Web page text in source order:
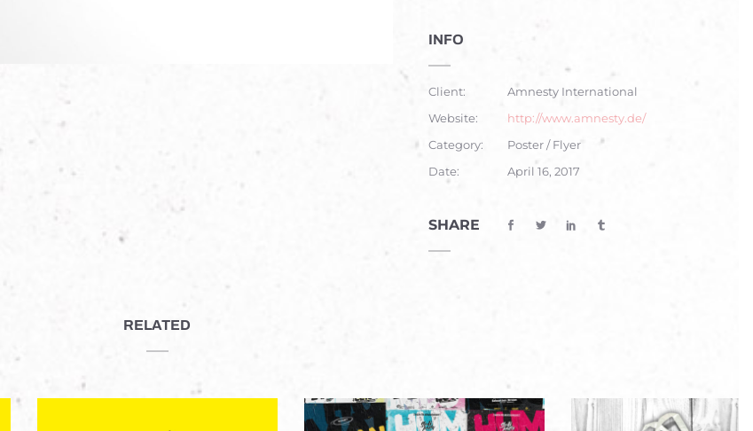
INFO
Client:
Amnesty International
Website:
http://www.amnesty.de/
Category:
Poster / Flyer
Date:
April 16, 2017
SHARE
RELATED